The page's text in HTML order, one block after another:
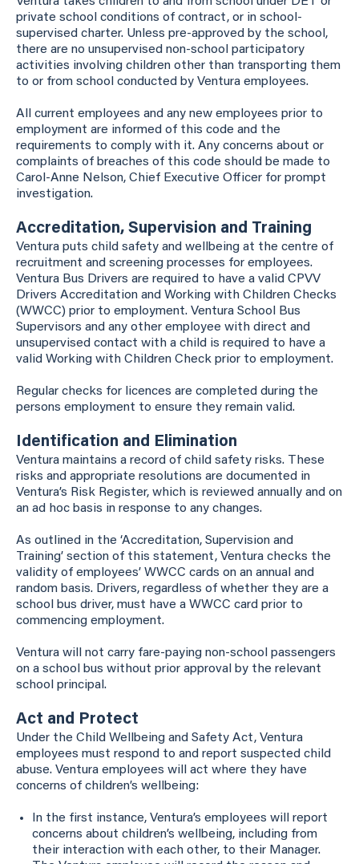
private school conditions of contract, or in school-
supervised charter. Unless pre-approved by the school,
there are no unsupervised non-school participatory
activities involving children other than transporting them
to or from school conducted by Ventura employees.
All current employees and any new employees prior to
employment are informed of this code and the
requirements to comply with it. Any concerns about or
complaints of breaches of this code should be made to
Carol-Anne Nelson, Chief Executive Officer for prompt
investigation.
Accreditation, Supervision and Training
Ventura puts child safety and wellbeing at the centre of
recruitment and screening processes for employees.
Ventura Bus Drivers are required to have a valid CPVV
Drivers Accreditation and Working with Children Checks
(WWCC) prior to employment. Ventura School Bus
Supervisors and any other employee with direct and
unsupervised contact with a child is required to have a
valid Working with Children Check prior to employment.
Regular checks for licences are completed during the
persons employment to ensure they remain valid.
Identification and Elimination
Ventura maintains a record of child safety risks. These
risks and appropriate resolutions are documented in
Ventura’s Risk Register, which is reviewed annually and on
an ad hoc basis in response to any changes.
As outlined in the ‘Accreditation, Supervision and
Training’ section of this statement, Ventura checks the
validity of employees’ WWCC cards on an annual and
random basis. Drivers, regardless of whether they are a
school bus driver, must have a WWCC card prior to
commencing employment.
Ventura will not carry fare-paying non-school passengers
on a school bus without prior approval by the relevant
school principal.
Act and Protect
Under the Child Wellbeing and Safety Act, Ventura
employees must respond to and report suspected child
abuse. Ventura employees will act where they have
concerns of children’s wellbeing:
In the first instance, Ventura’s employees will report
concerns about children’s wellbeing, including from
their interaction with each other, to their Manager.